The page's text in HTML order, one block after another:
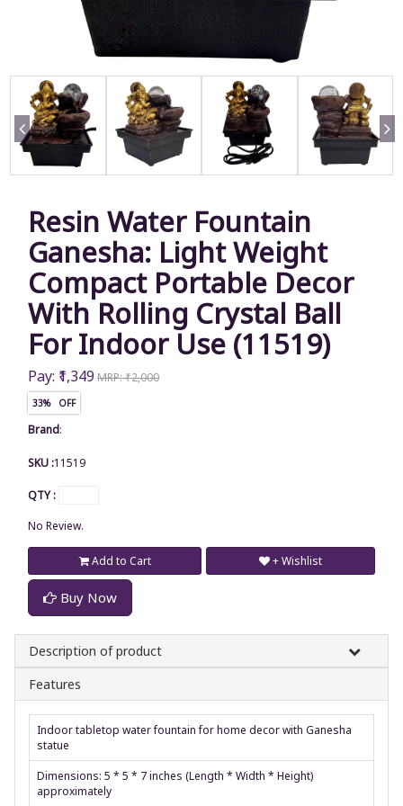
Resin Water Fountain
Ganesha: Light Weight
Compact Portable Decor
With Rolling Crystal Ball
For Indoor Use (11519)
Pay: ₹1,349 MRP: ₹2,000
33% OFF
Brand:
SKU :11519
QTY :
No Review.
Add to Cart
Buy Now
+ Wishlist
Description of product
Features
Indoor tabletop water fountain for home decor with Ganesha
statue
Dimensions: 5 * 5 * 7 inches (Length * Width * Height)
approximately